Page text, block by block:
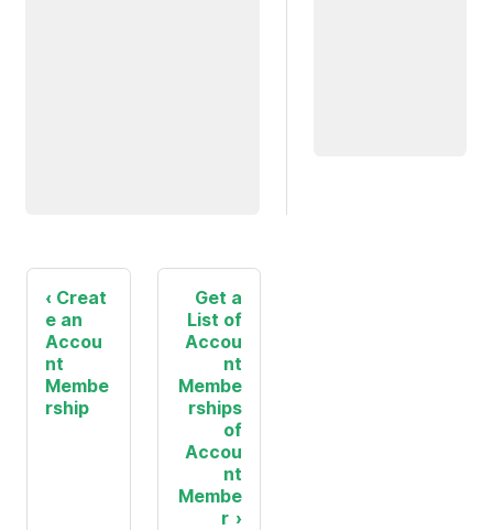
Creat
e an
Accou
nt
Membe
rship
Get a
List of
Accou
nt
Membe
rships
of
Accou
nt
Membe
r